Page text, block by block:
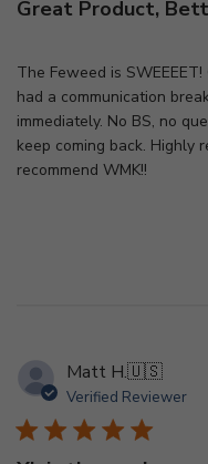
Great Product,
The Feweed is
had a communication
immediately. No BS, no
keep coming back. Highly
recommend WMK!!
Matt H.🇺🇸
Verified Reviewer